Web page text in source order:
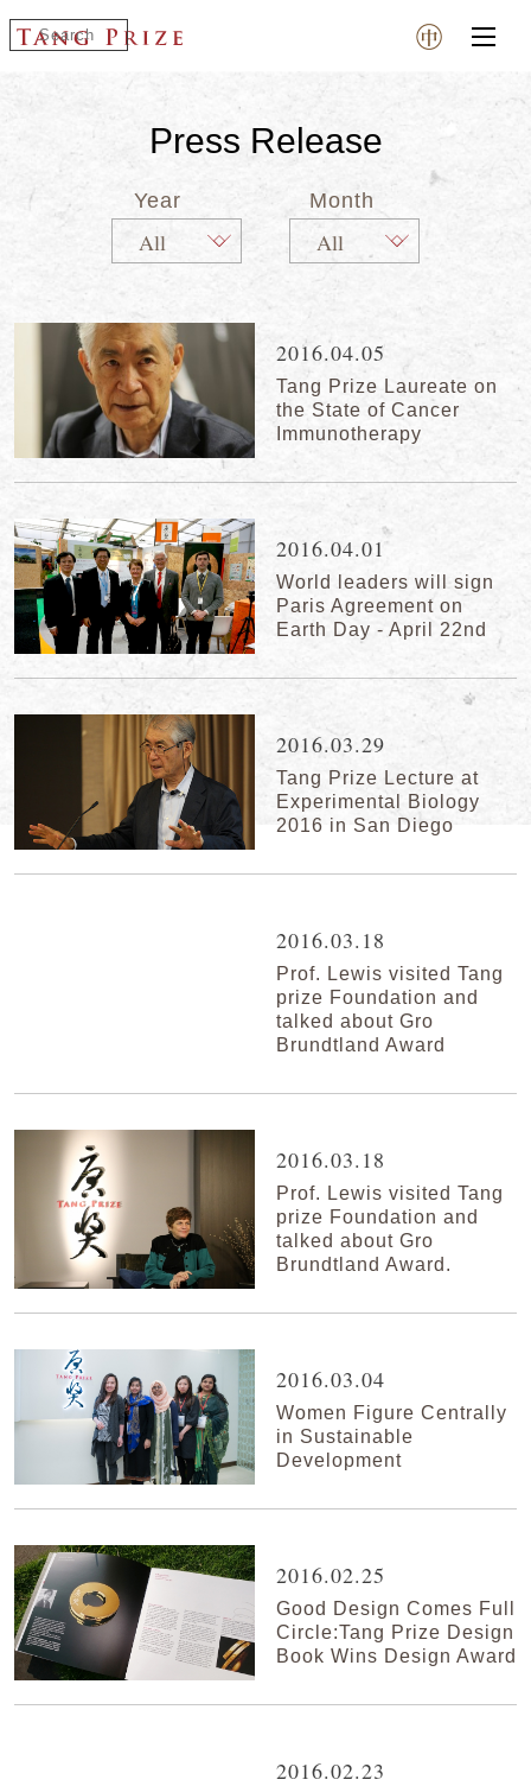
Press Release
Year Month
2016.04.05
Tang Prize Laureate on
the State of Cancer
Immunotherapy
2016.04.01
World leaders will sign
Paris Agreement on
Earth Day - April 22nd
2016.03.29
Tang Prize Lecture at
Experimental Biology
2016 in San Diego
2016.03.18
Prof. Lewis visited Tang
prize Foundation and
talked about Gro
Brundtland Award
2016.03.18
Prof. Lewis visited Tang
prize Foundation and
talked about Gro
Brundtland Award.
2016.03.04
Women Figure Centrally
in Sustainable
Development
2016.02.25
Good Design Comes Full
Circle:Tang Prize Design
Book Wins Design Award
2016.02.23